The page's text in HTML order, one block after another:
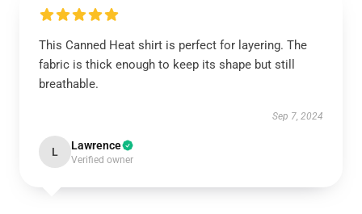
This Canned Heat shirt is perfect for layering. The
fabric is thick enough to keep its shape but still
breathable.
Sep 7, 2024
L Lawrence
Verified owner